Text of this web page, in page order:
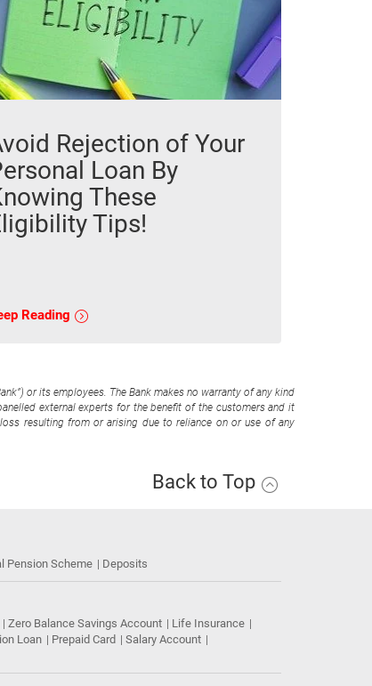
Rejection of Your
Loan By
These
Tips!
Reading
or its employees. The Bank makes no warranty of any kind
external experts for the benefit of the customers and it
resulting from or arising due to reliance on or use of any
Back to Top
Pension Scheme Deposits
Zero Balance Savings Account
Life Insurance
Loan Prepaid Card
Salary Account